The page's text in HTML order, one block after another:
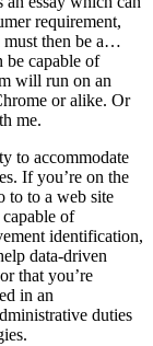
requirement,
must then be a…
be capable of
will run on an
or alike. Or
me.
to accommodate
If you’re on the
to to a web site
of
identification,
data-driven
that you’re
in an
duties